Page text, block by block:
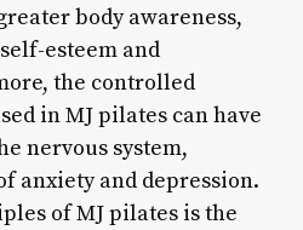
body awareness,
esteem and
the controlled
in MJ pilates can have
nervous system,
anxiety and depression.
of MJ pilates is the